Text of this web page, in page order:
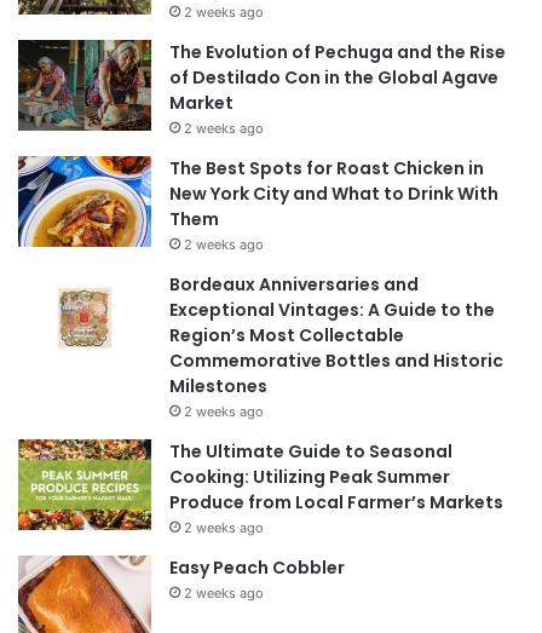
2 weeks ago
The Evolution of Pechuga and the Rise
of Destilado Con in the Global Agave
Market
2 weeks ago
The Best Spots for Roast Chicken in
New York City and What to Drink With
Them
2 weeks ago
Bordeaux Anniversaries and
Exceptional Vintages: A Guide to the
Region’s Most Collectable
Commemorative Bottles and Historic
Milestones
2 weeks ago
The Ultimate Guide to Seasonal
Cooking: Utilizing Peak Summer
Produce from Local Farmer’s Markets
2 weeks ago
Easy Peach Cobbler
2 weeks ago